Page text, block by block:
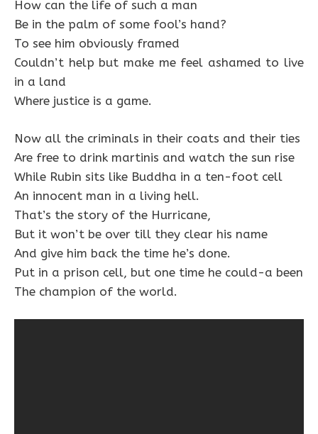
How can the life of such a man
Be in the palm of some fool’s hand?
To see him obviously framed
Couldn’t help but make me feel ashamed to live
in a land
Where justice is a game.
Now all the criminals in their coats and their ties
Are free to drink martinis and watch the sun rise
While Rubin sits like Buddha in a ten-foot cell
An innocent man in a living hell.
That’s the story of the Hurricane,
But it won’t be over till they clear his name
And give him back the time he’s done.
Put in a prison cell, but one time he could-a been
The champion of the world.